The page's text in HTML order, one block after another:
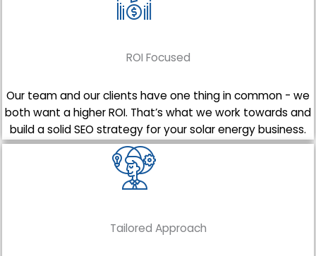
ROI Focused
Our team and our clients have one thing in common - we
both want a higher ROI. That’s what we work towards and
build a solid SEO strategy for your solar energy business.
Tailored Approach